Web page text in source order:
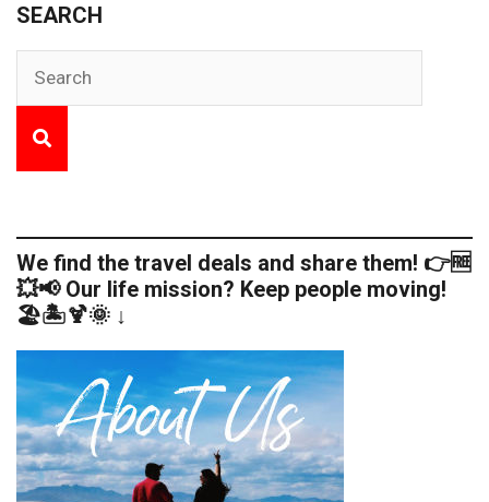
SEARCH
We find the travel deals and share them! 👉🆓
💥📢 Our life mission? Keep people moving!
🏖️🏝️🍹🌞 ↓